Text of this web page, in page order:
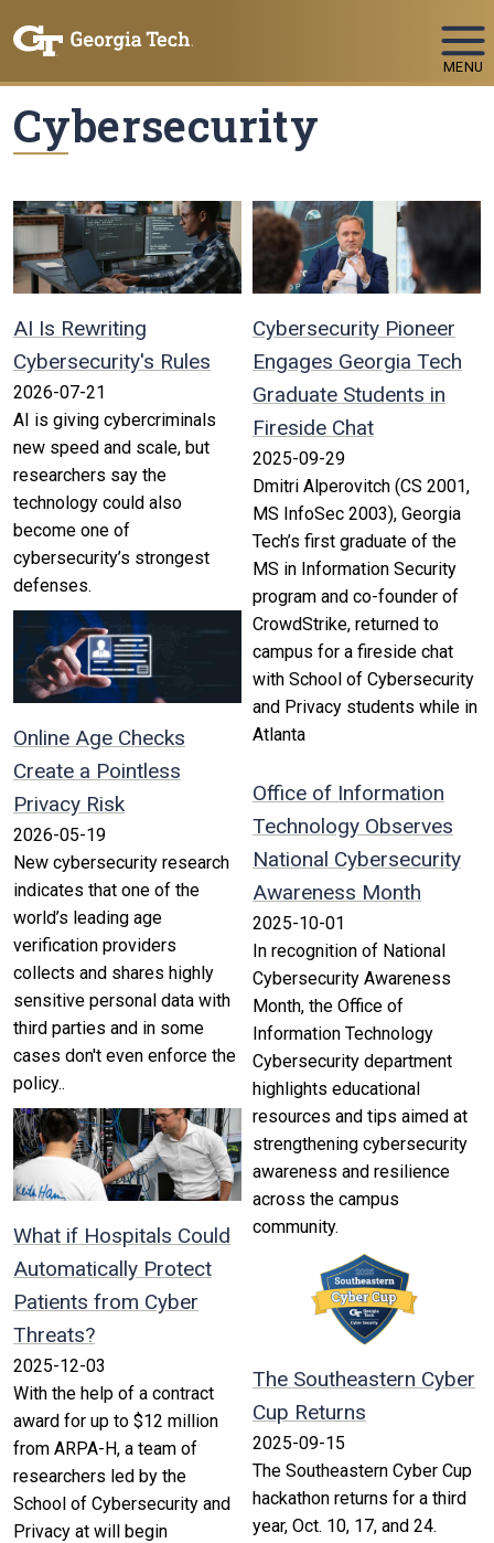
MENU
Cybersecurity
AI Is Rewriting
Cybersecurity's Rules
2026-07-21
AI is giving cybercriminals
new speed and scale, but
researchers say the
technology could also
become one of
cybersecurity’s strongest
defenses.
Online Age Checks
Create a Pointless
Privacy Risk
2026-05-19
New cybersecurity research
indicates that one of the
world’s leading age
verification providers
collects and shares highly
sensitive personal data with
third parties and in some
cases don't even enforce the
policy..
What if Hospitals Could
Automatically Protect
Patients from Cyber
Threats?
2025-12-03
With the help of a contract
award for up to $12 million
from ARPA-H, a team of
researchers led by the
School of Cybersecurity and
Privacy at will begin
Cybersecurity Pioneer
Engages Georgia Tech
Graduate Students in
Fireside Chat
2025-09-29
Dmitri Alperovitch (CS 2001,
MS InfoSec 2003), Georgia
Tech’s first graduate of the
MS in Information Security
program and co-founder of
CrowdStrike, returned to
campus for a fireside chat
with School of Cybersecurity
and Privacy students while in
Atlanta
Office of Information
Technology Observes
National Cybersecurity
Awareness Month
2025-10-01
In recognition of National
Cybersecurity Awareness
Month, the Office of
Information Technology
Cybersecurity department
highlights educational
resources and tips aimed at
strengthening cybersecurity
awareness and resilience
across the campus
community.
The Southeastern Cyber
Cup Returns
2025-09-15
The Southeastern Cyber Cup
hackathon returns for a third
year, Oct. 10, 17, and 24.